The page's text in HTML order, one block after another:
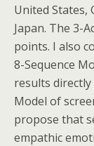
United States,
Japan. The 3-
points. I also
8-Sequence
results
Model of
propose that
empathic